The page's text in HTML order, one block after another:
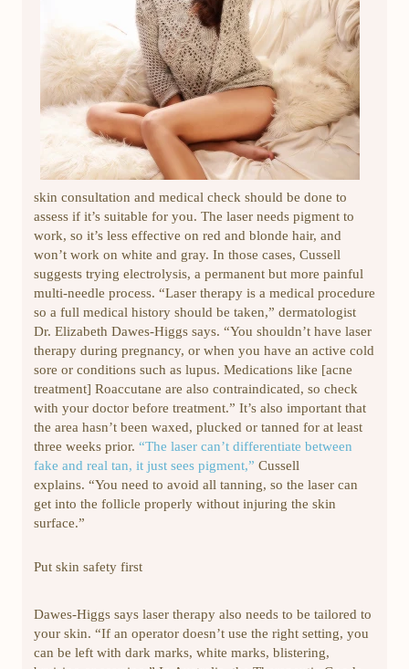
skin consultation and medical check should be done to
assess if it’s suitable for you. The laser needs pigment to
work, so it’s less effective on red and blonde hair, and
won’t work on white and gray. In those cases, Cussell
suggests trying electrolysis, a permanent but more painful
multi-needle process. “Laser therapy is a medical procedure
so a full medical history should be taken,” dermatologist
Dr. Elizabeth Dawes-Higgs says. “You shouldn’t have laser
therapy during pregnancy, or when you have an active cold
sore or conditions such as lupus. Medications like [acne
treatment] Roaccutane are also contraindicated, so check
with your doctor before treatment.” It’s also important that
the area hasn’t been waxed, plucked or tanned for at least
three weeks prior. “The laser can’t differentiate between
fake and real tan, it just sees pigment,” Cussell
explains. “You need to avoid all tanning, so the laser can
get into the follicle properly without injuring the skin
surface.”
Put skin safety first
Dawes-Higgs says laser therapy also needs to be tailored to
your skin. “If an operator doesn’t use the right setting, you
can be left with dark marks, white marks, blistering,